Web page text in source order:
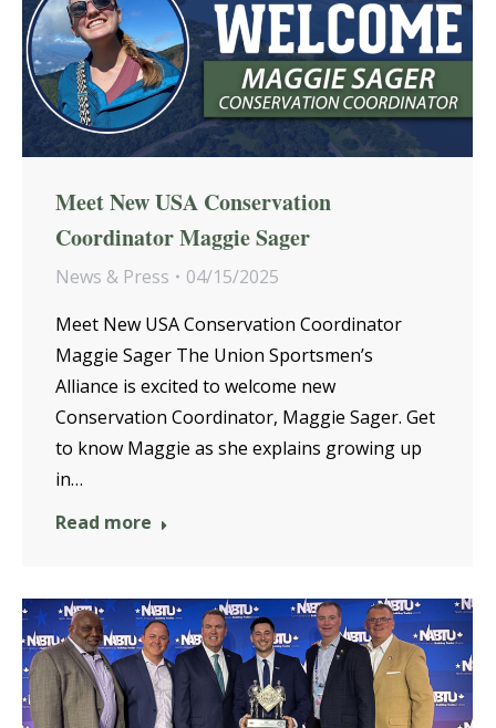
Meet New USA Conservation
Coordinator Maggie Sager
News & Press
04/15/2025
Meet New USA Conservation Coordinator
Maggie Sager The Union Sportsmen’s
Alliance is excited to welcome new
Conservation Coordinator, Maggie Sager. Get
to know Maggie as she explains growing up
in…
Read more